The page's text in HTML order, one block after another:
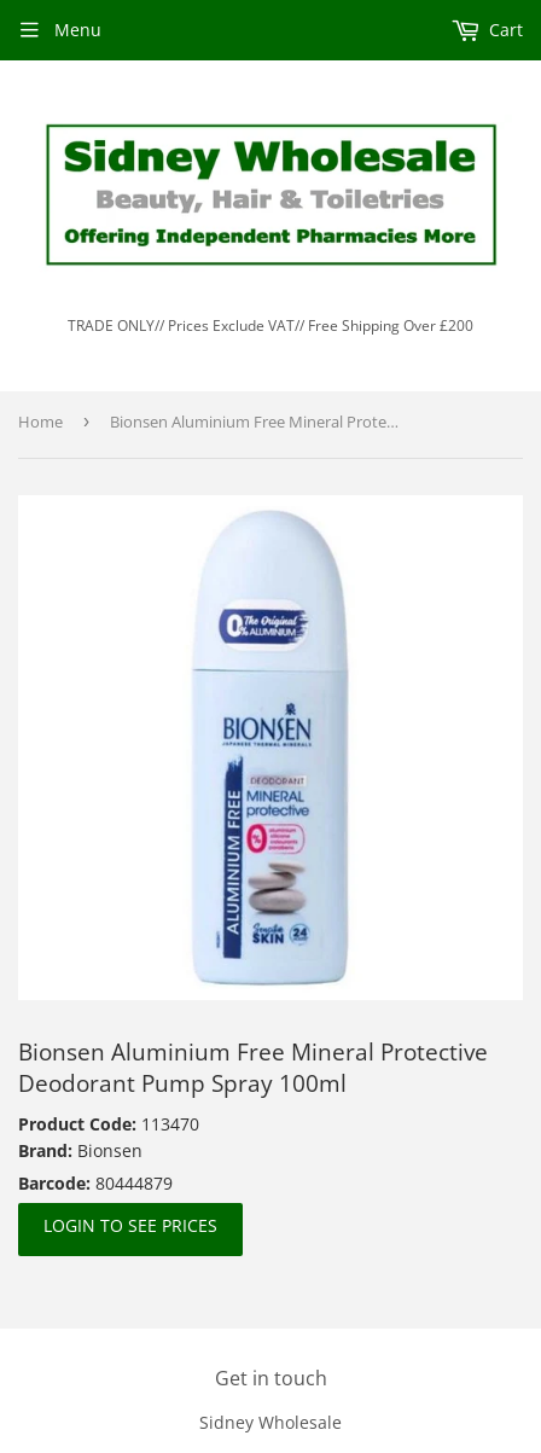
TRADE ONLY// Prices Exclude VAT// Free Shipping Over £200
Menu Cart
Home › Bionsen Aluminium Free Mineral Protective Deodorant Pump Spray 100ml
Bionsen Aluminium Free Mineral Protective
Deodorant Pump Spray 100ml
Product Code: 113470
Brand: Bionsen
Barcode: 80444879
LOGIN TO SEE PRICES
Get in touch
Sidney Wholesale